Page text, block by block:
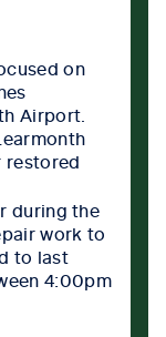
on
Airport.
restored
during the
work to
to last
4:00pm